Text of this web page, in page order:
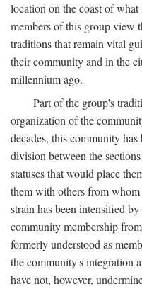
location on the coast of
members of this group view
traditions that remain vital
their community and in the
millennium ago.
Part of the group's
organization of the
decades, this community
division between the
statuses that would place
them with others from
strain has been intensified
community membership
formerly understood as
the community's integration
have not, however,